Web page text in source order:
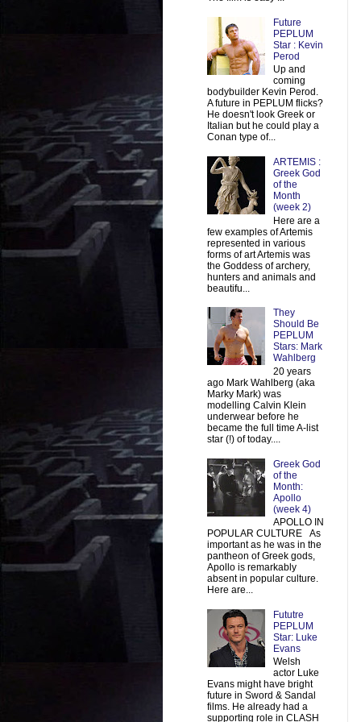
Future
PEPLUM
Star : Kevin
Perod
Up and
coming
bodybuilder Kevin Perod.
A future in PEPLUM flicks?
He doesn't look Greek or
Italian but he could play a
Conan type of...
ARTEMIS :
Greek God
of the
Month
(week 2)
Here are a
few examples of Artemis
represented in various
forms of art Artemis was
the Goddess of archery,
hunters and animals and
beautifu...
They
Should Be
PEPLUM
Stars: Mark
Wahlberg
20 years
ago Mark Wahlberg (aka
Marky Mark) was
modelling Calvin Klein
underwear before he
became the full time A-list
star (!) of today....
Greek God
of the
Month:
Apollo
(week 4)
APOLLO IN
POPULAR CULTURE As
important as he was in the
pantheon of Greek gods,
Apollo is remarkably
absent in popular culture.
Here are...
Fututre
PEPLUM
Star: Luke
Evans
Welsh
actor Luke
Evans might have bright
future in Sword & Sandal
films. He already had a
supporting role in CLASH